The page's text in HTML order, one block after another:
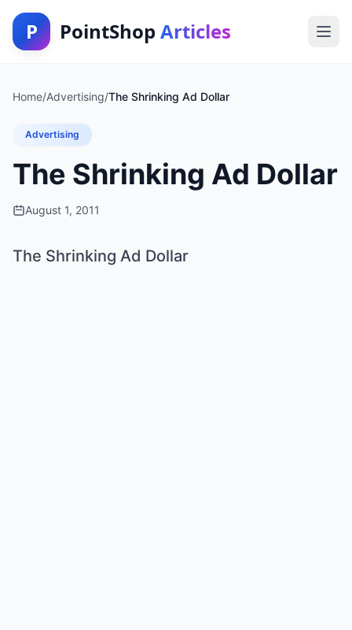
P PointShop Articles
Home/Advertising/The Shrinking Ad Dollar
Advertising
The Shrinking Ad Dollar
August 1, 2011
The Shrinking Ad Dollar